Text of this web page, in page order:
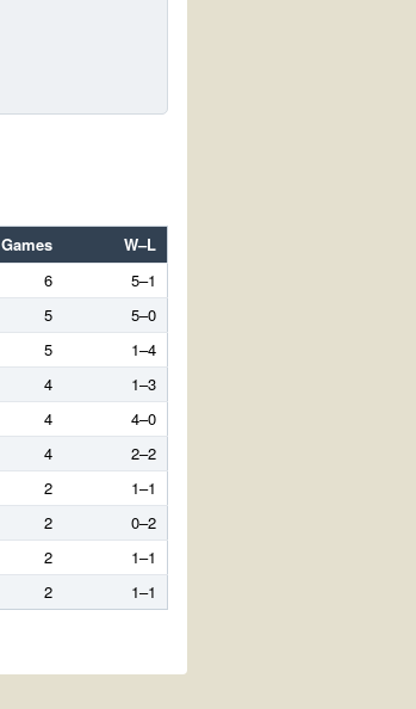
Games
W–L
6
5–1
5
5–0
5
1–4
4
1–3
4
4–0
4
2–2
2
1–1
2
0–2
2
1–1
2 1–1